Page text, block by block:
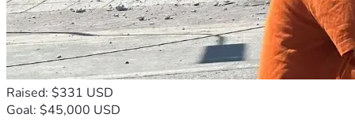
Raised: $331 USD
Goal: $45,000 USD